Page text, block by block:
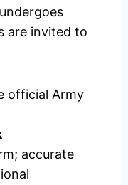
are invited to
official Army
accurate